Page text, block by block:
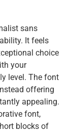
sans
It feels
choice
your
level. The font
offering
appealing.
font,
blocks of